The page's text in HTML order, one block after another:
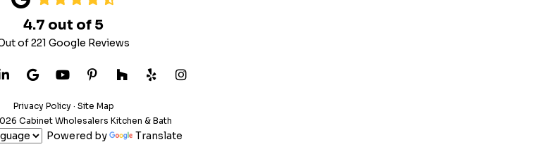
4.7 out of 5
of221 Google Reviews
FACEBOOK
US ON TWITTER
US ON LINKEDIN
REVIEW US ON GOOGLE
SUBSCRIBE ON YOUTUBE
FOLLOW US ON PINTEREST
FOLLOW US ON HOUZZ
FOLLOW US ON YELP
VIEW US ON INSTAGRAM
Privacy Policy · Site Map
Cabinet Wholesalers Kitchen & Bath
Powered by Translate